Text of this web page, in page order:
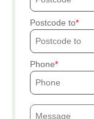
Postcode to
Phone